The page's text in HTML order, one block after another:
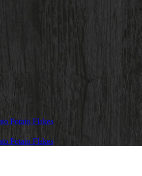
Potato Flakes
Potato Flakes